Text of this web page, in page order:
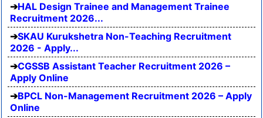
HAL Design Trainee and Management Trainee
Recruitment 2026...
SKAU Kurukshetra Non-Teaching Recruitment
2026 - Apply...
CGSSB Assistant Teacher Recruitment 2026 –
Apply Online
BPCL Non-Management Recruitment 2026 – Apply
Online